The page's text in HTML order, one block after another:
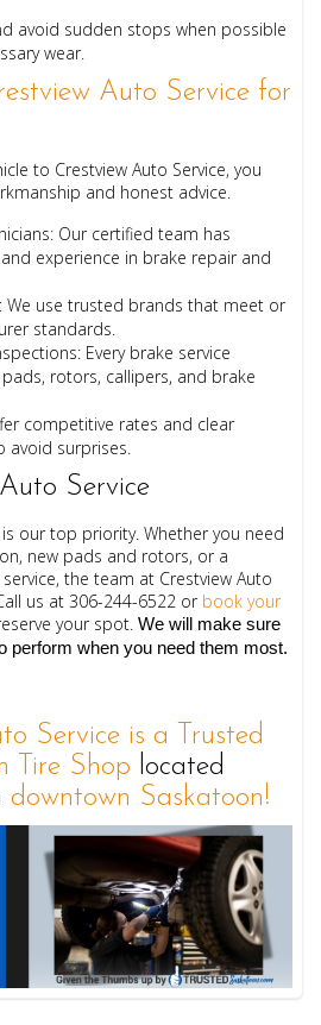
avoid sudden stops when possible
wear.
Auto Service for
to Crestview Auto Service, you
and honest advice.
Our certified team has
experience in brake repair and
We use trusted brands that meet or
standards.
Every brake service
rotors, callipers, and brake
competitive rates and clear
avoid surprises.
Service
our top priority. Whether you need
new pads and rotors, or a
the team at Crestview Auto
us at 306-244-6522 or book your
your spot. We will make sure
perform when you need them most.
Service is a Trusted
Tire Shop located
downtown Saskatoon!